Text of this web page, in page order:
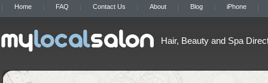
Home FAQ Contact Us About Blog iPhone
Hair, Beauty and Spa